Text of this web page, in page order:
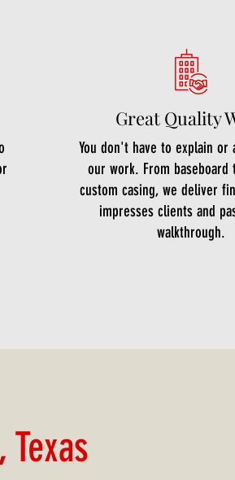
Great Quality
You don't have to explain or
our work. From baseboard
custom casing, we deliver
impresses clients and
walkthrough.